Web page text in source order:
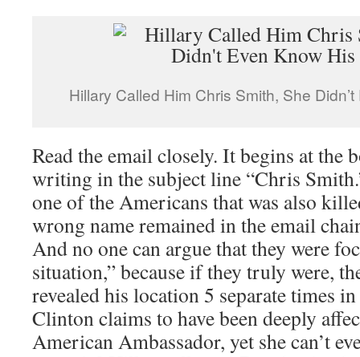
Hillary Called Him Chris Smith, She
Read the email closely. It begins at
writing in the subject line “Chris
one of the Americans that was also
wrong name remained in the email
And no one can argue that they were
situation,” because if they truly were,
revealed his location 5 separate times
Clinton claims to have been deeply
American Ambassador, yet she can’t